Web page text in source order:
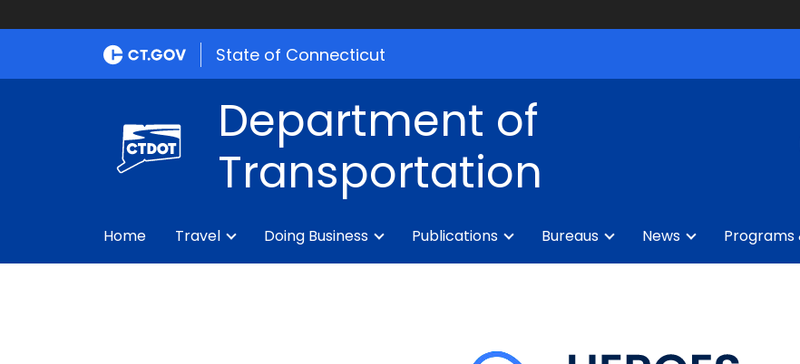
State of Connecticut
Department of
Transportation
Home Travel Doing Business Publications Bureaus News Programs